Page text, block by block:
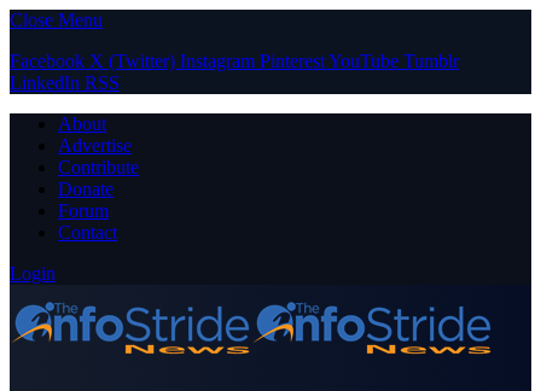
Close Menu
Facebook X (Twitter) Instagram PinterestYouTube Tumblr
LinkedIn RSS
About
Advertise
Contribute
Donate
Forum
Contact
Login